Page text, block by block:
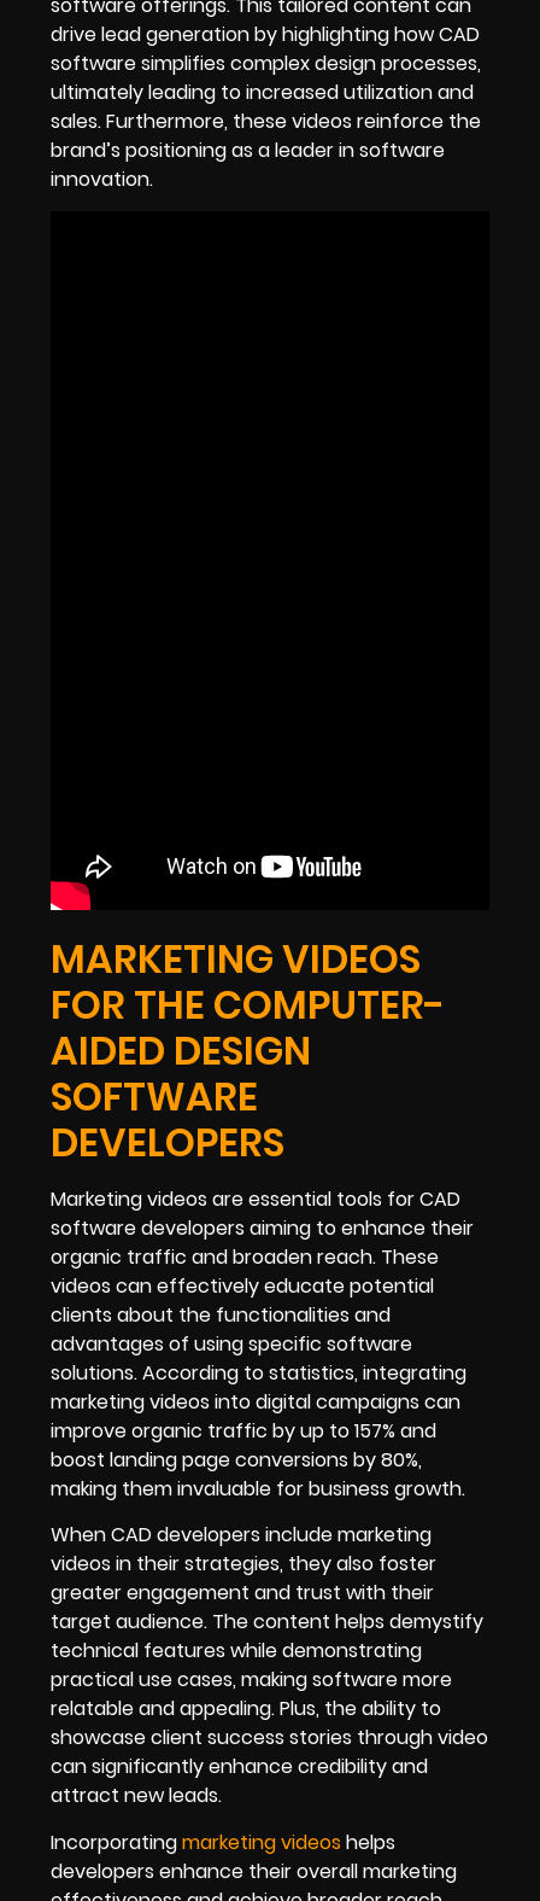
drive lead generation by highlighting how CAD
software simplifies complex design processes,
ultimately leading to increased utilization and
sales. Furthermore, these videos reinforce the
brand’s positioning as a leader in software
innovation.
MARKETING VIDEOS
FOR THE COMPUTER-
AIDED DESIGN
SOFTWARE
DEVELOPERS
Marketing videos are essential tools for CAD
software developers aiming to enhance their
organic traffic and broaden reach. These
videos can effectively educate potential
clients about the functionalities and
advantages of using specific software
solutions. According to statistics, integrating
marketing videos into digital campaigns can
improve organic traffic by up to 157% and
boost landing page conversions by 80%,
making them invaluable for business growth.
When CAD developers include marketing
videos in their strategies, they also foster
greater engagement and trust with their
target audience. The content helps demystify
technical features while demonstrating
practical use cases, making software more
relatable and appealing. Plus, the ability to
showcase client success stories through video
can significantly enhance credibility and
attract new leads.
Incorporatingmarketing videos helps
developers enhance their overall marketing